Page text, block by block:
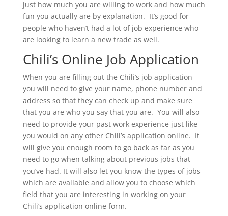
just how much you are willing to work and how much
fun you actually are by explanation. It’s good for
people who haven’t had a lot of job experience who
are looking to learn a new trade as well.
Chili’s Online Job Application
When you are filling out the Chili’s job application
you will need to give your name, phone number and
address so that they can check up and make sure
that you are who you say that you are. You will also
need to provide your past work experience just like
you would on any other Chili’s application online. It
will give you enough room to go back as far as you
need to go when talking about previous jobs that
you’ve had. It will also let you know the types of jobs
which are available and allow you to choose which
field that you are interesting in working on your
Chili’s application online form.